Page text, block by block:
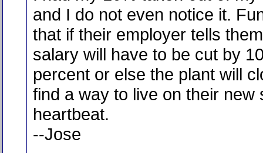
and I do not even notice it.
that if their employer tells
salary will have to be cut by
percent or else the plant will
find a way to live on their new
heartbeat.
--Jose